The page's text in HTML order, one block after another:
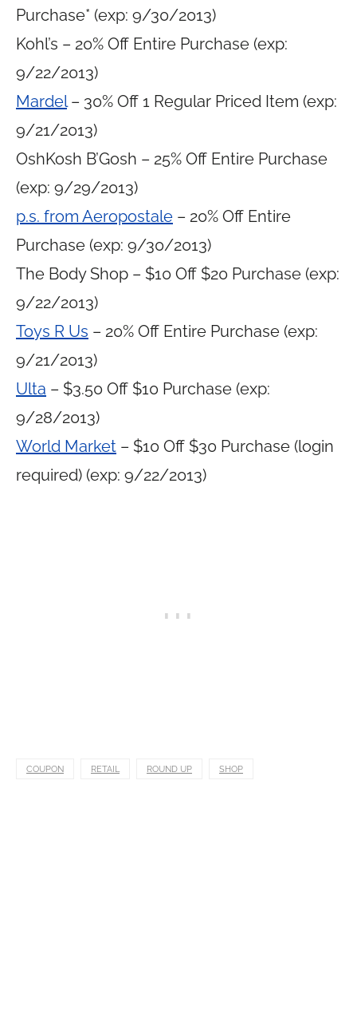
Purchase* (exp: 9/30/2013)
Kohl’s – 20% Off Entire Purchase (exp:
9/22/2013)
Mardel– 30% Off 1 Regular Priced Item (exp:
9/21/2013)
OshKosh B’Gosh – 25% Off Entire Purchase
(exp: 9/29/2013)
p.s. from Aeropostale – 20% Off Entire
Purchase (exp: 9/30/2013)
The Body Shop – $10 Off $20 Purchase (exp:
9/22/2013)
Toys R Us – 20% Off Entire Purchase (exp:
9/21/2013)
Ulta – $3.50 Off $10 Purchase (exp:
9/28/2013)
World Market – $10 Off $30 Purchase (login
required) (exp: 9/22/2013)
COUPON RETAIL ROUND UP SHOP